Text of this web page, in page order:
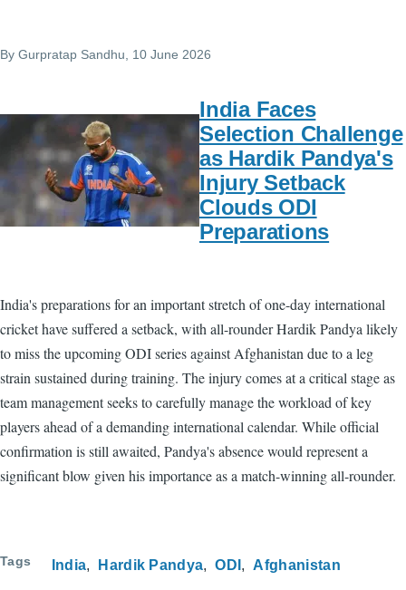
By Gurpratap Sandhu , 10 June 2026
India Faces
Selection Challenge
as Hardik Pandya's
Injury Setback
Clouds ODI
Preparations
India's preparations for an important stretch of one-day international
cricket have suffered a setback, with all-rounder Hardik Pandya likely
to miss the upcoming ODI series against Afghanistan due to a leg
strain sustained during training. The injury comes at a critical stage as
team management seeks to carefully manage the workload of key
players ahead of a demanding international calendar. While official
confirmation is still awaited, Pandya's absence would represent a
significant blow given his importance as a match-winning all-rounder.
Tags India Hardik Pandya ODI Afghanistan